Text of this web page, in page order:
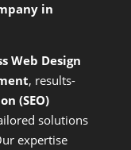
in
Web Design
, results-
(SEO)
solutions
expertise